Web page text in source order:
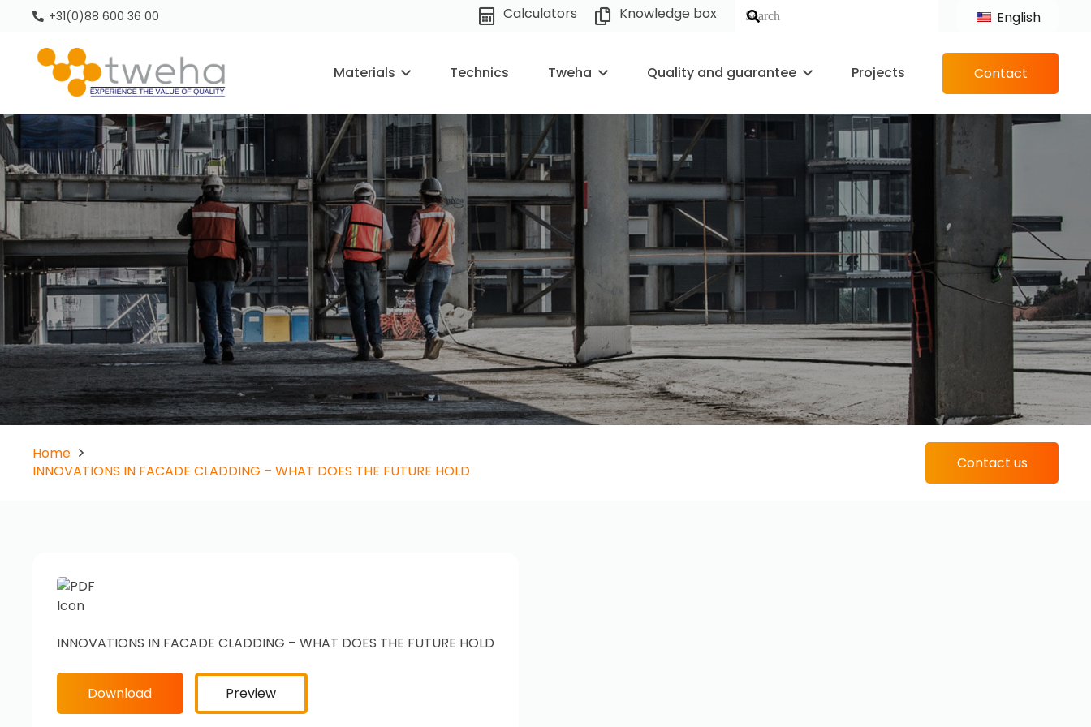
+31(0)88 600 36 00 Calculators Knowledge box English
Materials Technics Tweha Quality and guarantee Projects Contact
Home
INNOVATIONS IN FACADE CLADDING – WHAT DOES THE FUTURE HOLD
Contact us
INNOVATIONS IN FACADE CLADDING – WHAT DOES THE FUTURE HOLD
Download Preview